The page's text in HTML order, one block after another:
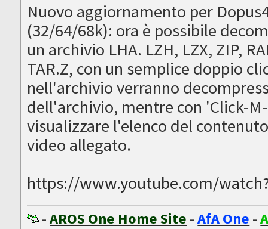
Nuovo aggiornamento per
(32/64/68k): ora è possibile
un archivio LHA. LZH, LZX, ZIP,
TAR.Z, con un semplice doppio
nell'archivio verranno
dell'archivio, mentre con 'Click-
visualizzare l'elenco del
video allegato.
https://www.youtube.com/
-AROS One Home Site -AfA One -